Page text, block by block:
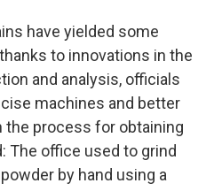
have yielded some
to innovations in the
and analysis, officials
machines and better
the process for obtaining
The office used to grind
by hand using a